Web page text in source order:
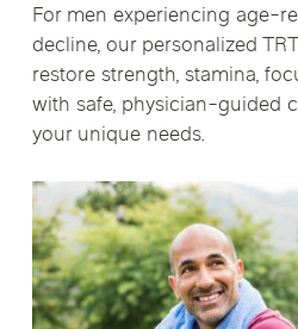
For men experiencing age-
decline, our personalized
restore strength, stamina,
with safe, physician-guided
your unique needs.